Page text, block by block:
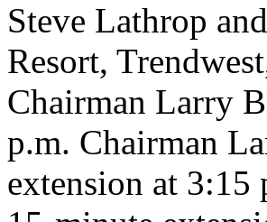
Steve Lathrop
Resort,
Chairman Larry
p.m. Chairman
extension at 3:15